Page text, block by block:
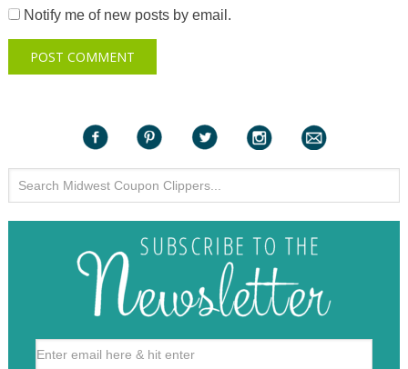
Notify me of new posts by email.